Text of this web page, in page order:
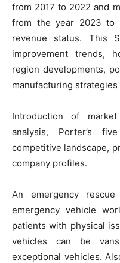
from 2017 to 2022 and
from the year 2023 to
revenue status. This
improvement trends,
region developments,
manufacturing
Introduction of
analysis, Porter’s
competitive landscape,
company profiles.
An emergency
emergency vehicle
patients with physical
vehicles can be
exceptional vehicles.